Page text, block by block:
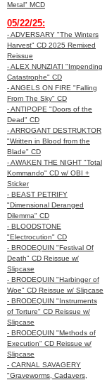
Metal" MCD
05/22/25:
- ADVERSARY "The Winters
Harvest" CD 2025 Remixed
Reissue
- ALEX NUNZIATI "Impending
Catastrophe" CD
- ANGELS ON FIRE "Falling
From The Sky" CD
- ANTIPOPE "Doors of the
Dead" CD
- ARROGANT DESTRUKTOR
"Written in Blood from the
Blade" CD
- AWAKEN THE NIGHT "Total
Kommando" CD w/ OBI +
Sticker
- BEAST PETRIFY
"Dimensional Deranged
Dilemma" CD
- BLOODSTONE
"Electrocution" CD
- BRODEQUIN "Festival Of
Death" CD Reissue w/
Slipcase
- BRODEQUIN "Harbinger of
Woe" CD Reissue w/ Slipcase
- BRODEQUIN "Instruments
of Torture" CD Reissue w/
Slipcase
- BRODEQUIN "Methods of
Execution" CD Reissue w/
Slipcase
- CARNAL SAVAGERY
"Graveworms, Cadavers,